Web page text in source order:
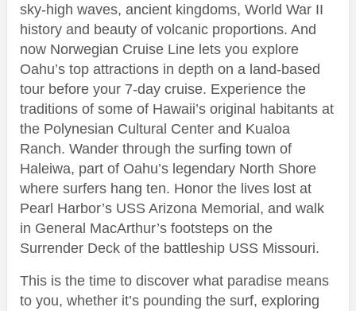
sky-high waves, ancient kingdoms, World War II
history and beauty of volcanic proportions. And
now Norwegian Cruise Line lets you explore
Oahu’s top attractions in depth on a land-based
tour before your 7-day cruise. Experience the
traditions of some of Hawaii’s original habitants at
the Polynesian Cultural Center and Kualoa
Ranch. Wander through the surfing town of
Haleiwa, part of Oahu’s legendary North Shore
where surfers hang ten. Honor the lives lost at
Pearl Harbor’s USS Arizona Memorial, and walk
in General MacArthur’s footsteps on the
Surrender Deck of the battleship USS Missouri.
This is the time to discover what paradise means
to you, whether it’s pounding the surf, exploring